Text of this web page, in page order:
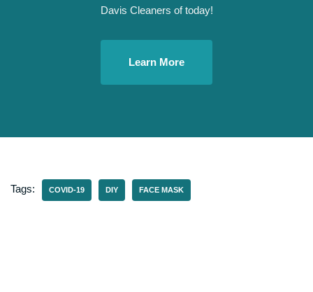
Davis Cleaners of today!
Learn More
Tags: COVID-19 DIY FACE MASK